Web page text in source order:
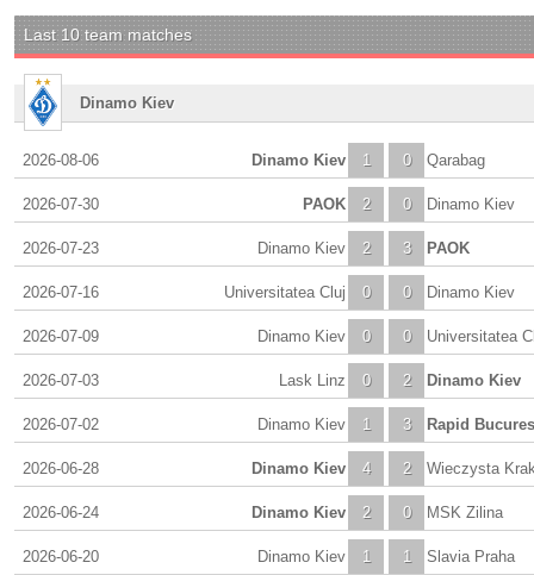
Last 10 team matches
Dinamo Kiev
2026-08-06 1
Dinamo Kiev 0 Qarabag
2026-07-30 2
PAOK 0 Dinamo Kiev
2026-07-23 2
Dinamo Kiev 3 PAOK
2026-07-16 0
Universitatea Cluj 0 Dinamo Kiev
2026-07-09 0
Dinamo Kiev 0 Universitatea
2026-07-03 0
Lask Linz 2 Dinamo Kiev
2026-07-02 1
Dinamo Kiev 3 Rapid
2026-06-28 4
Dinamo Kiev 2 Wieczysta
2026-06-24 2
Dinamo Kiev 0 MSK Zilina
2026-06-20 1
Dinamo Kiev 1 Slavia Praha